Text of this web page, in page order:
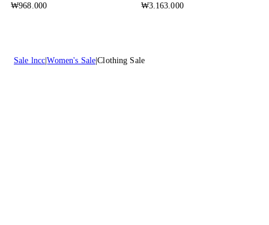
₩968.000
₩3.163.000
Sale lncc Women's Sale Clothing Sale